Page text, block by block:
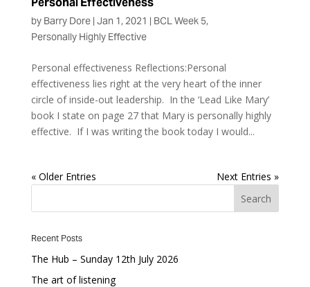
by Barry Dore| Jan 1, 2021 | BCL Week 5,
Personally Highly Effective
Personal effectiveness Reflections:Personal
effectiveness lies right at the very heart of the inner
circle of inside-out leadership. In the ‘Lead Like Mary’
book I state on page 27 that Mary is personally highly
effective. If I was writing the book today I would...
« Older Entries Next Entries »
Recent Posts
The Hub – Sunday 12th July 2026
The art of listening